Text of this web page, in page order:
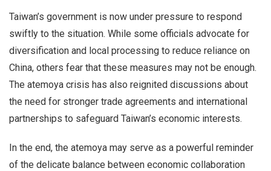
Taiwan’s government is now under pressure to respond
swiftly to the situation. While some officials advocate for
diversification and local processing to reduce reliance on
China, others fear that these measures may not be enough.
The atemoya crisis has also reignited discussions about
the need for stronger trade agreements and international
partnerships to safeguard Taiwan’s economic interests.
In the end, the atemoya may serve as a powerful reminder
of the delicate balance between economic collaboration